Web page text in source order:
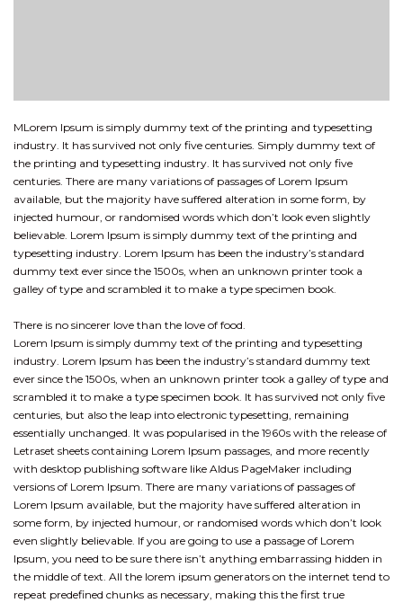
MLorem Ipsum is simply dummy text of the printing and typesetting
industry. It has survived not only five centuries. Simply dummy text of
the printing and typesetting industry. It has survived not only five
centuries. There are many variations of passages of Lorem Ipsum
available, but the majority have suffered alteration in some form, by
injected humour, or randomised words which don’t look even slightly
believable. Lorem Ipsum is simply dummy text of the printing and
typesetting industry. Lorem Ipsum has been the industry’s standard
dummy text ever since the 1500s, when an unknown printer took a
galley of type and scrambled it to make a type specimen book.
There is no sincerer love than the love of food.
Lorem Ipsum is simply dummy text of the printing and typesetting
industry. Lorem Ipsum has been the industry’s standard dummy text
ever since the 1500s, when an unknown printer took a galley of type and
scrambled it to make a type specimen book. It has survived not only five
centuries, but also the leap into electronic typesetting, remaining
essentially unchanged. It was popularised in the 1960s with the release of
Letraset sheets containing Lorem Ipsum passages, and more recently
with desktop publishing software like Aldus PageMaker including
versions of Lorem Ipsum. There are many variations of passages of
Lorem Ipsum available, but the majority have suffered alteration in
some form, by injected humour, or randomised words which don’t look
even slightly believable. If you are going to use a passage of Lorem
Ipsum, you need to be sure there isn’t anything embarrassing hidden in
the middle of text. All the lorem ipsum generators on the internet tend to
repeat predefined chunks as necessary, making this the first true